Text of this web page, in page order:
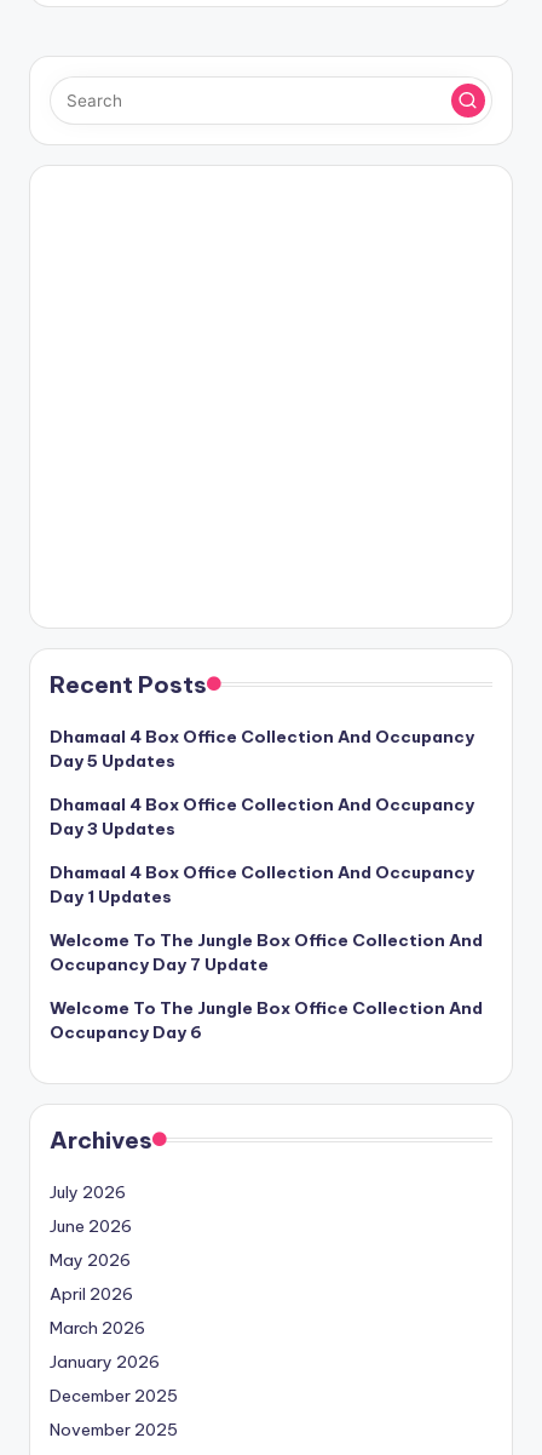
Recent Posts
Dhamaal 4 Box Office Collection And Occupancy
Day 5 Updates
Dhamaal 4 Box Office Collection And Occupancy
Day 3 Updates
Dhamaal 4 Box Office Collection And Occupancy
Day 1 Updates
Welcome To The Jungle Box Office Collection And
Occupancy Day 7 Update
Welcome To The Jungle Box Office Collection And
Occupancy Day 6
Archives
July 2026
June 2026
May 2026
April 2026
March 2026
January 2026
December 2025
November 2025